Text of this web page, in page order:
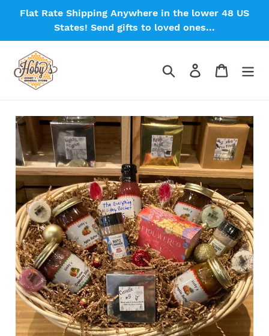
Flat Rate Shipping Anywhere in the lower 48 US
States! Send gifts to loved ones...
Search Log in Cart